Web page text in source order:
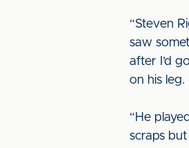
“Steven
saw
after I’d
on his
“He
scraps